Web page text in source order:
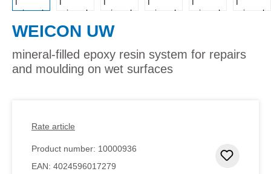
WEICON UW
mineral-filled epoxy resin system for repairs
and moulding on wet surfaces
Rate article
Product number: 10000936
EAN: 4024596017279